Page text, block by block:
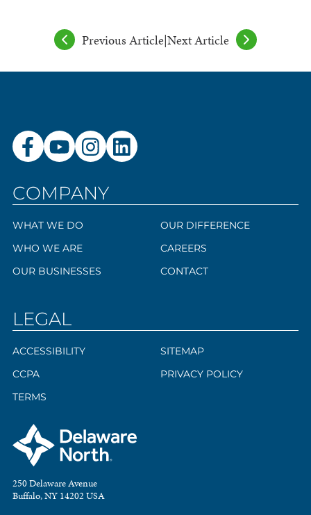
Previous Article|Next Article
COMPANY
WHAT WE DO
WHO WE ARE
OUR BUSINESSES
OUR DIFFERENCE
CAREERS
CONTACT
LEGAL
ACCESSIBILITY
CCPA
TERMS
SITEMAP
PRIVACY POLICY
250 Delaware Avenue
Buffalo, NY 14202 USA